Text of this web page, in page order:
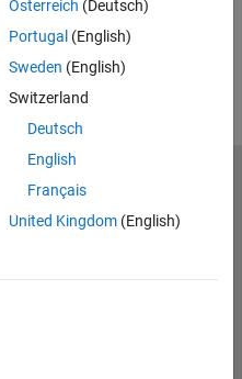
this information?
Österreich (Deutsch)
Portugal (English)
Sweden (English)
Switzerland
Deutsch
English
Français
United Kingdom(English)
Privacy Policy